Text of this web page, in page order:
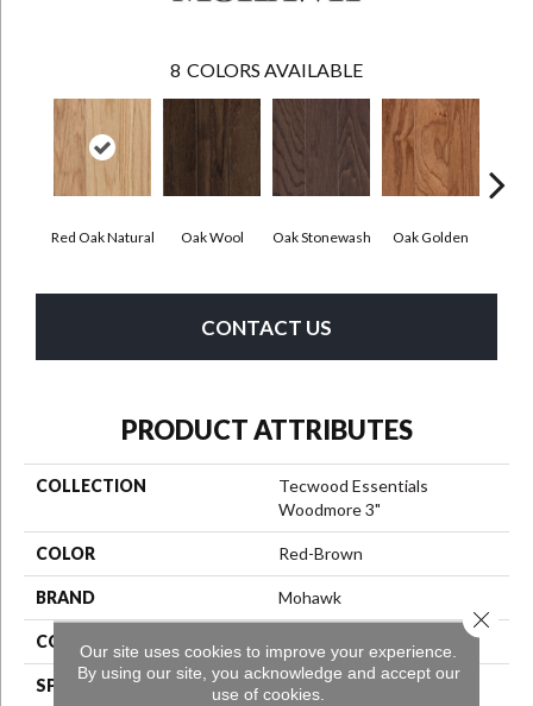
8 COLORS AVAILABLE
Red Oak Natural Oak Wool Oak Stonewash Oak Golden
CONTACT US
PRODUCT ATTRIBUTES
COLLECTION
Tecwood Essentials
Woodmore 3"
COLOR Red-Brown
BRAND Mohawk
CONSTRUCTION
SPECIES Oak
Our site uses cookies to improve your experience.
By using our site, you acknowledge and accept our
use of cookies.
Close